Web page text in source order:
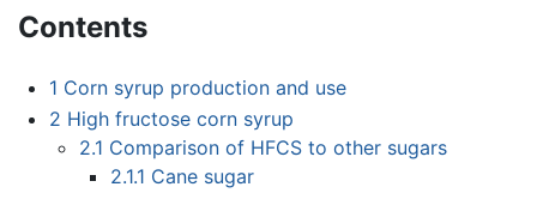
Contents
1 Corn syrup production and use
2 High fructose corn syrup
2.1 Comparison of HFCS to other sugars
2.1.1 Cane sugar